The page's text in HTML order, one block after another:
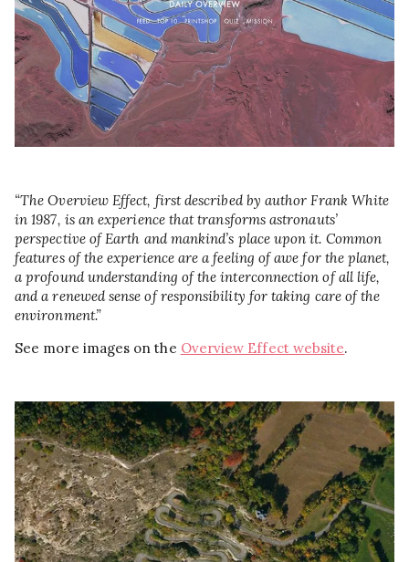
“The Overview Effect, first described by author Frank White
in 1987, is an experience that transforms astronauts’
perspective of Earth and mankind’s place upon it. Common
features of the experience are a feeling of awe for the planet,
a profound understanding of the interconnection of all life,
and a renewed sense of responsibility for taking care of the
environment.”
See more images on the Overview Effect website.